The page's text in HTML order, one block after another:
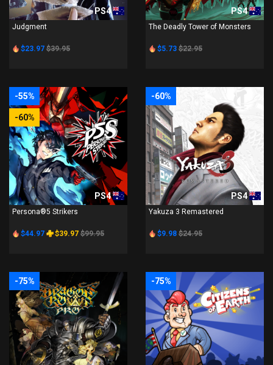
PS4
Judgment
$23.97 $39.95
PS4
The Deadly Tower of Monsters
$5.73 $22.95
-55%
-60%
PS4
Persona®5 Strikers
$44.97 $39.97 $99.95
-60%
PS4
Yakuza 3 Remastered
$9.98 $24.95
-75% -75%